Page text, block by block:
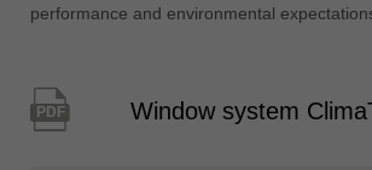
performance and environmental
PDF Window system